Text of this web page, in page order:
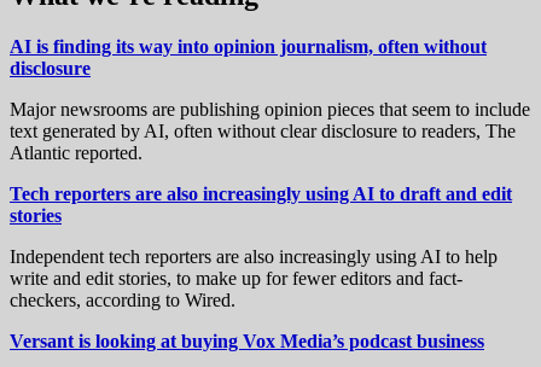
AI is finding its way into opinion journalism, often without
disclosure
Major newsrooms are publishing opinion pieces that seem to include
text generated by AI, often without clear disclosure to readers, The
Atlantic reported.
Tech reporters are also increasingly using AI to draft and edit
stories
Independent tech reporters are also increasingly using AI to help
write and edit stories, to make up for fewer editors and fact-
checkers, according to Wired.
Versant is looking at buying Vox Media’s podcast business